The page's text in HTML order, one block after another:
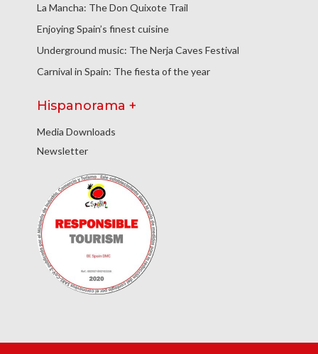
La Mancha: The Don Quixote Trail
Enjoying Spain’s finest cuisine
Underground music: The Nerja Caves Festival
Carnival in Spain: The fiesta of the year
Hispanorama +
Media Downloads
Newsletter